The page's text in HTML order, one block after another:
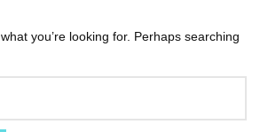
you’re looking for. Perhaps searching